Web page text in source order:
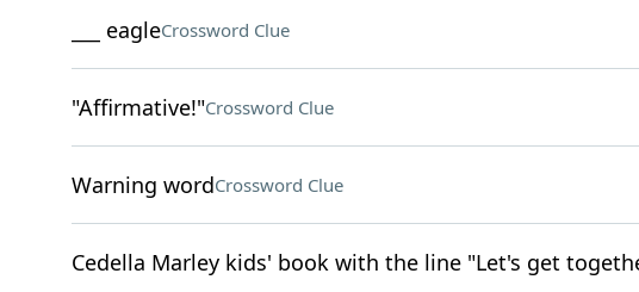
___ eagleCrossword Clue
"Affirmative!"Crossword Clue
Warning wordCrossword Clue
Cedella Marley kids' book with the line "Let's get